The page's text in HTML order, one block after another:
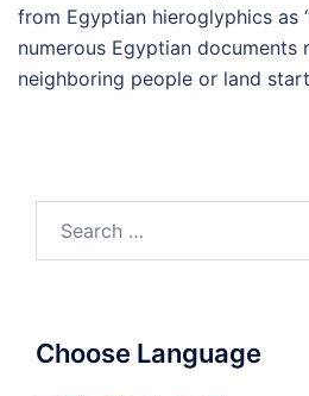
from Egyptian hieroglyphics as
numerous Egyptian documents
neighboring people or land
Choose Language